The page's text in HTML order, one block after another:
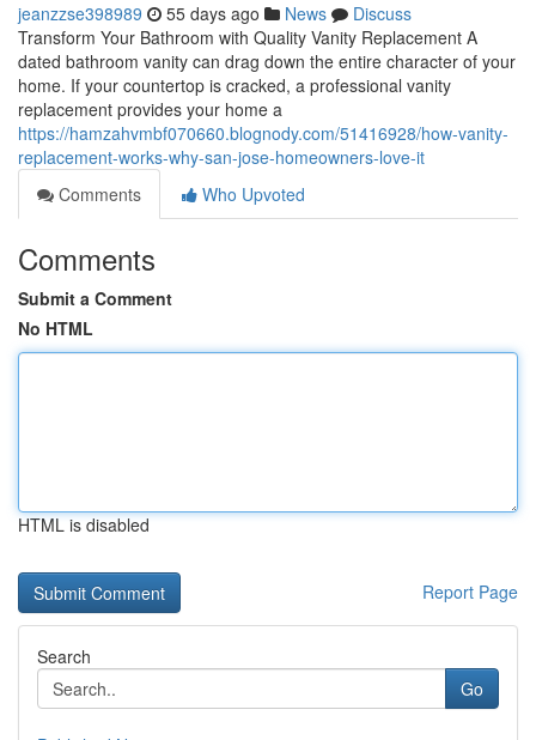
jeanzzse398989 55 days ago News
Discuss
Transform Your Bathroom with Quality Vanity Replacement A
dated bathroom vanity can drag down the entire character of your
home. If your countertop is cracked, a professional vanity
replacement provides your home a
https://hamzahvmbf070660.blognody.com/51416928/how-vanity-
replacement-works-why-san-jose-homeowners-love-it
Comments
Who Upvoted
Comments
Submit a Comment
No HTML
HTML is disabled
Report Page
Search
Go